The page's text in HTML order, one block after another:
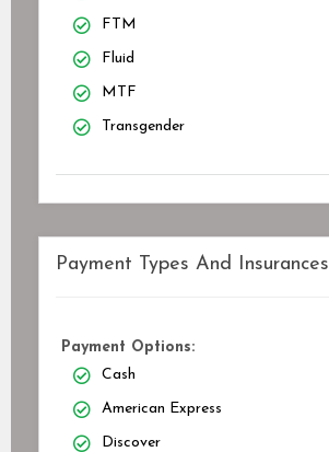
FTM
Fluid
MTF
Transgender
Payment Types And Insurances
Payment Options:
Cash
American Express
Discover